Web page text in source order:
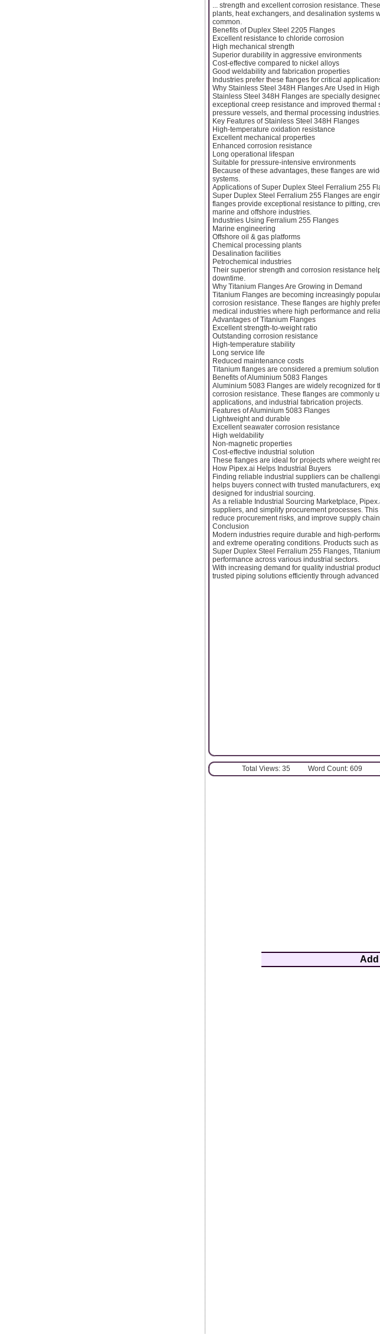
... strength and excellent corrosion resistance.
plants, heat exchangers, and desalination systems
common.
Benefits of Duplex Steel 2205 Flanges
Excellent resistance to chloride corrosion
High mechanical strength
Superior durability in aggressive environments
Cost-effective compared to nickel alloys
Good weldability and fabrication properties
Industries prefer these flanges for critical
Why Stainless Steel 348H Flanges Are Used in
Stainless Steel 348H Flanges are specially
exceptional creep resistance and improved thermal
pressure vessels, and thermal processing industries.
Key Features of Stainless Steel 348H Flanges
High-temperature oxidation resistance
Excellent mechanical properties
Enhanced corrosion resistance
Long operational lifespan
Suitable for pressure-intensive environments
Because of these advantages, these flanges are
systems.
Applications of Super Duplex Steel Ferralium 255
Super Duplex Steel Ferralium 255 Flanges are
flanges provide exceptional resistance to pitting,
marine and offshore industries.
Industries Using Ferralium 255 Flanges
Marine engineering
Offshore oil & gas platforms
Chemical processing plants
Desalination facilities
Petrochemical industries
Their superior strength and corrosion resistance
downtime.
Why Titanium Flanges Are Growing in Demand
Titanium Flanges are becoming increasingly
corrosion resistance. These flanges are highly
medical industries where high performance and
Advantages of Titanium Flanges
Excellent strength-to-weight ratio
Outstanding corrosion resistance
High-temperature stability
Long service life
Reduced maintenance costs
Titanium flanges are considered a premium
Benefits of Aluminium 5083 Flanges
Aluminium 5083 Flanges are widely recognized for
corrosion resistance. These flanges are commonly
applications, and industrial fabrication projects.
Features of Aluminium 5083 Flanges
Lightweight and durable
Excellent seawater corrosion resistance
High weldability
Non-magnetic properties
Cost-effective industrial solution
These flanges are ideal for projects where weight
How Pipex.ai Helps Industrial Buyers
Finding reliable industrial suppliers can be
helps buyers connect with trusted manufacturers,
designed for industrial sourcing.
As a reliable Industrial Sourcing Marketplace,
suppliers, and simplify procurement processes.
reduce procurement risks, and improve supply chain
Conclusion
Modern industries require durable and high-
and extreme operating conditions. Products such
Super Duplex Steel Ferralium 255 Flanges,
performance across various industrial sectors.
With increasing demand for quality industrial
trusted piping solutions efficiently through
Total Views: 35 Word Count: 609